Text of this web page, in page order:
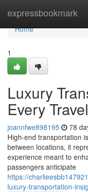
expressbookmark
Home
Home
1
Luxury
Every
joannfwe898195 78
High-end transportation
between locations, it
experience meant to
passengers anticipate
https://
luxury-transportation-